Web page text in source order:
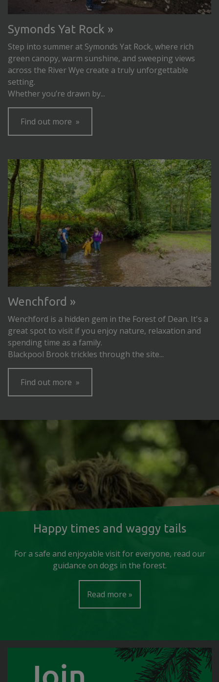
Symonds Yat Rock
Step into summer at Symonds Yat Rock, where rich
green canopy, warm sunshine, and sweeping views
across the River Wye create a truly unforgettable
setting.
Whether you’re drawn by...
Find out more
Wenchford
Wenchford is a hidden gem in the Forest of Dean. It's a
great spot to visit if you enjoy nature, relaxation and
spending time as a family.
Blackpool Brook trickles through the site...
Find out more
Happy times and waggy tails
For a safe and enjoyable visit for everyone, read our
guidance on dogs in the forest.
Read more